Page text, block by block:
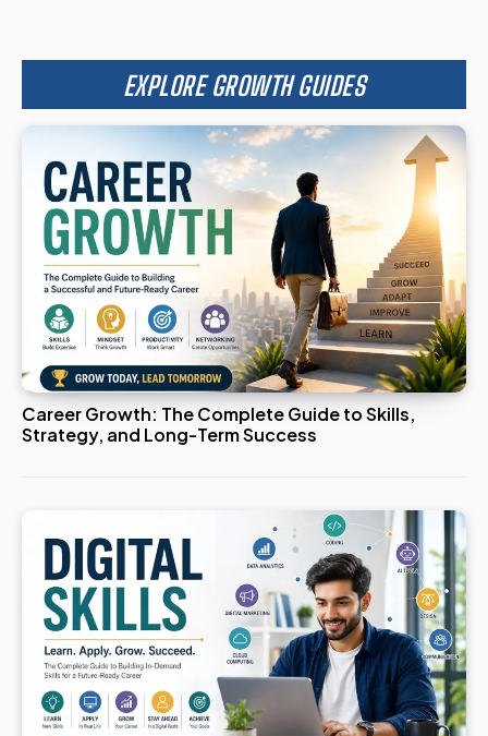
EXPLORE GROWTH GUIDES
Career Growth: The Complete Guide to Skills,
Strategy, and Long-Term Success